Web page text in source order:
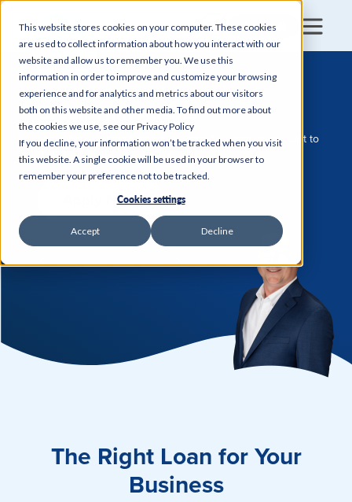
This website stores cookies on your computer. These cookies
are used to collect information about how you interact with our
website and allow us to remember you. We use this
information in order to improve and customize your browsing
experience and for analytics and metrics about our visitors
both on this website and other media. To find out more about
the cookies we use, see our Privacy Policy
If you decline, your information won’t be tracked when you visit
this website. A single cookie will be used in your browser to
remember your preference not to be tracked.
Cookies settings
Accept Decline
Login
Credit That Adapts
Use what you need, when you need it—with terms built to
match your business’s pace.
Apply Now
The Right Loan for Your
Business